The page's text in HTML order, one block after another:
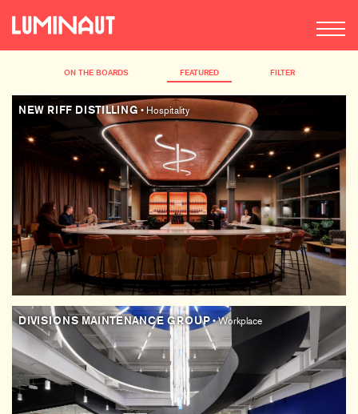
ON THE BOARDS FEATURED FILTER
NEW RIFF DISTILLING• Hospitality
DIVISIONS MAINTENANCE GROUP• Workplace